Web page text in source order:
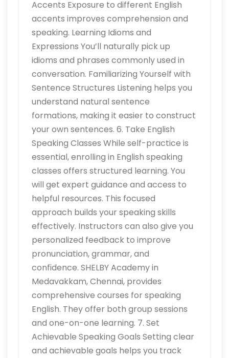
Accents Exposure to different English
accents improves comprehension and
speaking. Learning Idioms and
Expressions You’ll naturally pick up
idioms and phrases commonly used in
conversation. Familiarizing Yourself with
Sentence Structures Listening helps you
understand natural sentence
formations, making it easier to construct
your own sentences. 6. Take English
Speaking Classes While self-practice is
essential, enrolling in English speaking
classes offers structured learning. You
will get expert guidance and access to
helpful resources. This focused
approach builds your speaking skills
effectively. Instructors can also give you
personalized feedback to improve
pronunciation, grammar, and
confidence. SHELBY Academy in
Medavakkam, Chennai, provides
comprehensive courses for speaking
English. They offer both group sessions
and one-on-one learning. 7. Set
Achievable Speaking Goals Setting clear
and achievable goals helps you track